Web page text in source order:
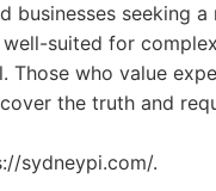
businesses seeking
suited for
who value
the truth and
sydneypi.com/.